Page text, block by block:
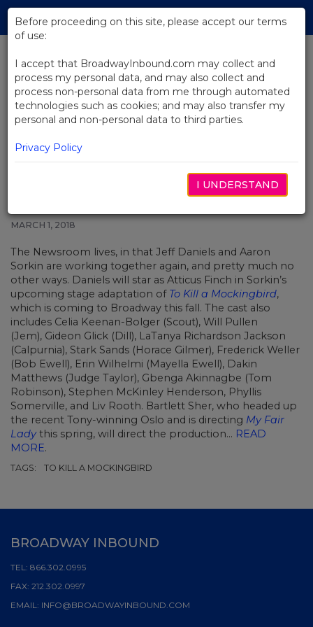
Skip
Main
BACK TO NEWS
Jeff Daniels to Explain Things in
Aaron Sorkin’s To Kill a
Mockingbird on Broadway
MARCH 1, 2018
The Newsroom lives, in that Jeff Daniels and Aaron
Sorkin are working together again, and pretty much no
other ways. Daniels will star as Atticus Finch in Sorkin’s
upcoming stage adaptation of To Kill a Mockingbird,
which is coming to Broadway this fall. The cast also
includes Celia Keenan-Bolger (Scout), Will Pullen
(Jem), Gideon Glick (Dill), LaTanya Richardson Jackson
(Calpurnia), Stark Sands (Horace Gilmer), Frederick Weller
(Bob Ewell), Erin Wilhelmi (Mayella Ewell), Dakin
Matthews (Judge Taylor), Gbenga Akinnagbe (Tom
Robinson), Stephen McKinley Henderson, Phyllis
Somerville, and Liv Rooth. Bartlett Sher, who headed up
the recent Tony-winning Oslo and is directing My Fair
Lady this spring, will direct the production... READ
MORE.
TAGS: TO KILL A MOCKINGBIRD
Before proceeding on this site, please accept our terms
of use:
I accept that BroadwayInbound.com may collect and
process my personal data, and may also collect and
process non-personal data from me through automated
technologies such as cookies; and may also transfer my
personal and non-personal data to third parties.
Privacy Policy
I UNDERSTAND
BROADWAY INBOUND
TEL: 866.302.0995
FAX: 212.302.0997
EMAIL: INFO@BROADWAYINBOUND.COM